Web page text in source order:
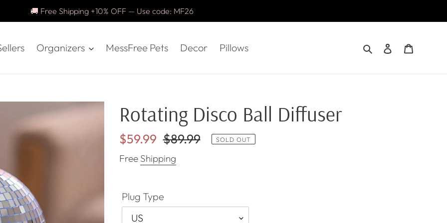
🚚 Free Shipping +10% OFF — Use code: MF26
Organizers MessFree Pets Decor Pillows SearchLog in
Rotating Disco Ball Diffuser
Sale
price
$59.99 Regular
price
$89.99 SOLD OUT
Free Shipping
Plug Type